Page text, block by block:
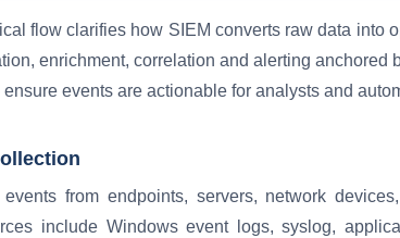
flow clarifies how SIEM converts raw data into
enrichment, correlation and alerting anchored
events are actionable for analysts and
from endpoints, servers, network
include Windows event logs, syslog,